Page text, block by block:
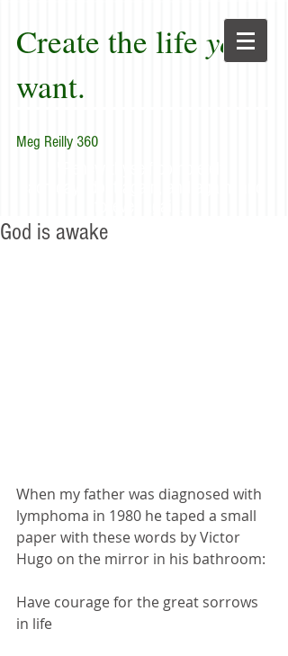
Create the life you
want.
Meg Reilly 360
God is awake
When my father was diagnosed with
lymphoma in 1980 he taped a small
paper with these words by Victor
Hugo on the mirror in his bathroom:
Have courage for the great sorrows
in life